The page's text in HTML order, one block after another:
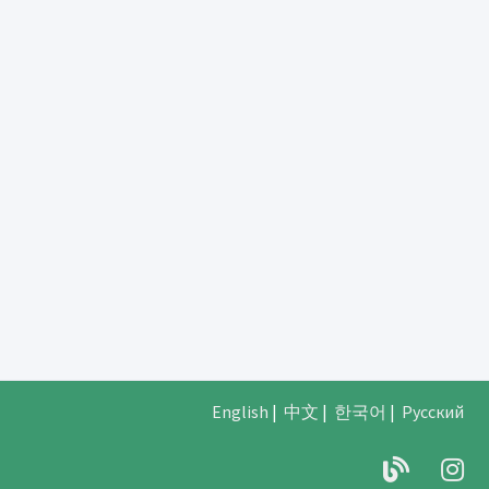
English | 中文 | 한국어 | Русский